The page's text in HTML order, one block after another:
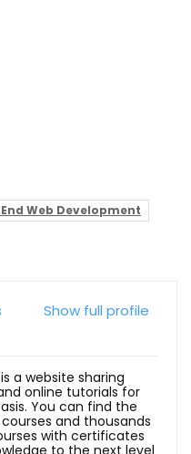
Web Development
Show full profile
a website sharing
online tutorials for
You can find the
and thousands
with certificates
to the next level